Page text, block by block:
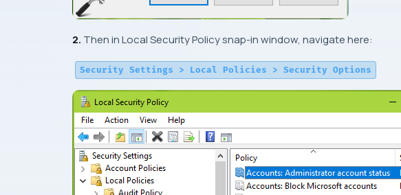
2. Then inLocal Security Policy snap-inwindow, navigate here:
Security Settings > Local Policies > Security Options